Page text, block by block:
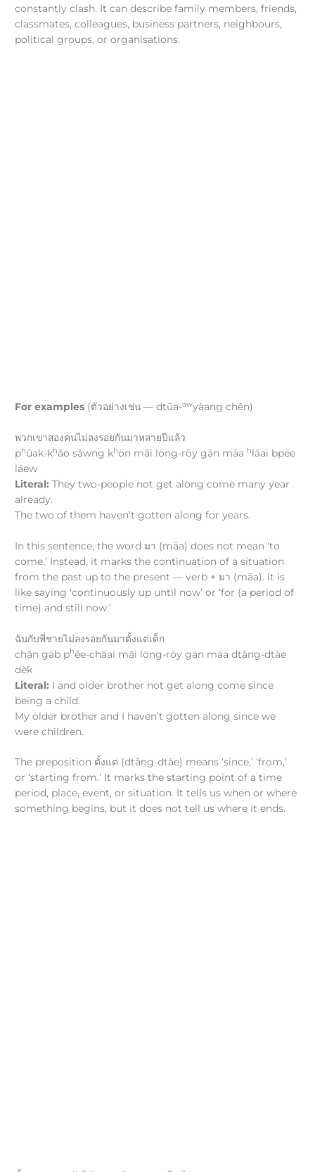
constantly clash. It can describe family members, friends,
classmates, colleagues, business partners, neighbours,
political groups, or organisations.
For examples (ตัวอย่างเช่น — dtūa-awyàang chên)
พวกเขาสองคนไม่ลงรอยกันมาหลายปีแล้ว
phûak-khǎo sǎwng khōn mâi lōng-rōy gān māa hlǎai bpēe
láew
Literal: They two-people not get along come many year
already.
The two of them haven’t gotten along for years.
In this sentence, the word มา (māa) does not mean ‘to
come.’ Instead, it marks the continuation of a situation
from the past up to the present — verb + มา (māa). It is
like saying ‘continuously up until now’ or ‘for (a period of
time) and still now.’
ฉันกับพี่ชายไม่ลงรอยกันมาตั้งแต่เด็ก
chǎn gàb phêe-chāai mâi lōng-rōy gān māa dtâng-dtàe
dèk
Literal: I and older brother not get along come since
being a child.
My older brother and I haven’t gotten along since we
were children.
The preposition ตั้งแต่ (dtâng-dtàe) means ‘since,’ ‘from,’
or ‘starting from.’ It marks the starting point of a time
period, place, event, or situation. It tells us when or where
something begins, but it does not tell us where it ends.